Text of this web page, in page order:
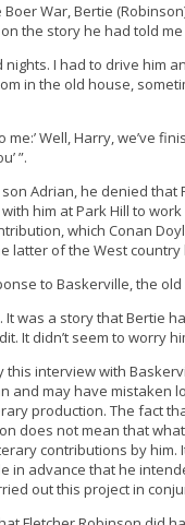
War, Bertie
the story he had told
I had to drive him
in the old house,
Well, Harry, we’ve
”.
Adrian, he denied
him at Park Hill to
which Conan
latter of the West country
to Baskerville, the
was a story that Bertie
It didn’t seem to worry
interview with
and may have mistaken
production. The fact
does not mean that
contributions by
in advance that he
out this project in